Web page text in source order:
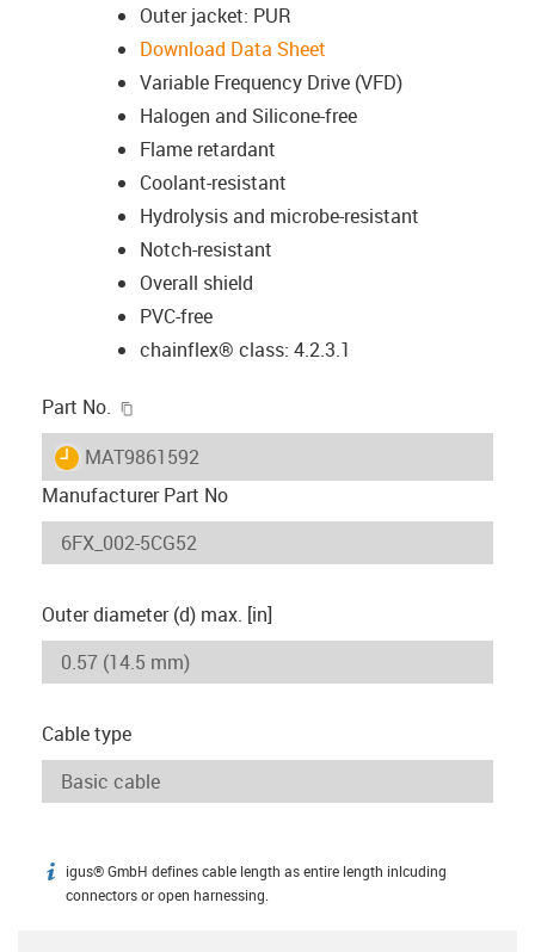
Outer jacket: PUR
Download Data Sheet
Variable Frequency Drive (VFD)
Halogen and Silicone-free
Flame retardant
Coolant-resistant
Hydrolysis and microbe-resistant
Notch-resistant
Overall shield
PVC-free
chainflex® class: 4.2.3.1
Part No.
igus-icon-lieferzeit
MAT9861592
Manufacturer Part No
Outer diameter (d) max. [in]
Cable type
igus-icon-info
igus® GmbH defines cable length as entire length inlcuding
connectors or open harnessing.